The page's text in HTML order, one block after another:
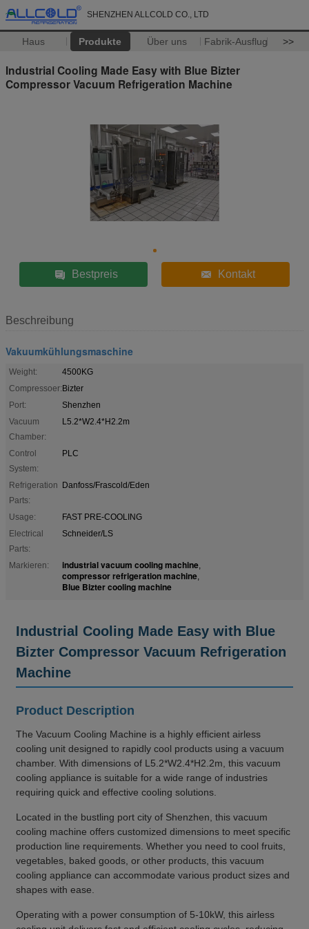
SHENZHEN ALLCOLD CO., LTD
Haus Produkte Über uns Fabrik-Ausflug >>
Industrial Cooling Made Easy with Blue Bizter
Compressor Vacuum Refrigeration Machine
Bestpreis Kontakt
Beschreibung
Vakuumkühlungsmaschine
Weight:
4500KG
Compressoer:Bizter
Port:
Shenzhen
Vacuum
Chamber:
L5.2*W2.4*H2.2m
Control
System:
PLC
Refrigeration
Parts:
Danfoss/Frascold/Eden
Usage:
FAST PRE-COOLING
Electrical
Parts:
Schneider/LS
Markieren: industrial vacuum cooling machine,
compressor refrigeration machine,
Blue Bizter cooling machine
Industrial Cooling Made Easy with Blue
Bizter Compressor Vacuum Refrigeration
Machine
Product Description
The Vacuum Cooling Machine is a highly efficient airless
cooling unit designed to rapidly cool products using a vacuum
chamber. With dimensions of L5.2*W2.4*H2.2m, this vacuum
cooling appliance is suitable for a wide range of industries
requiring quick and effective cooling solutions.
Located in the bustling port city of Shenzhen, this vacuum
cooling machine offers customized dimensions to meet specific
production line requirements. Whether you need to cool fruits,
vegetables, baked goods, or other products, this vacuum
cooling appliance can accommodate various product sizes and
shapes with ease.
Operating with a power consumption of 5-10kW, this airless